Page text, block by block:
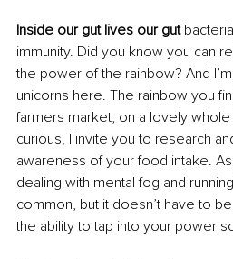
Inside our gut lives our gut
immunity. Did you know you can
the power of the rainbow? And
unicorns here. The rainbow you
farmers market, on a lovely
curious, I invite you to research
awareness of your food intake.
dealing with mental fog and
common, but it doesn’t have to
the ability to tap into your power